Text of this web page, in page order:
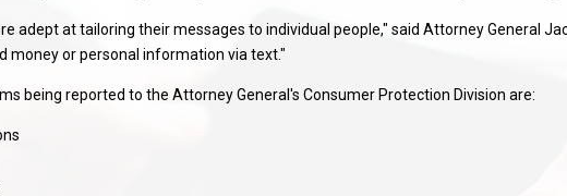
adept at tailoring their messages to individual people," said Attorney General
money or personal information via text."
being reported to the Attorney General's Consumer Protection Division are: